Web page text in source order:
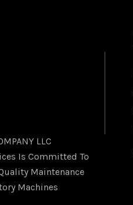
LLC
Is Committed To
Maintenance
Machines